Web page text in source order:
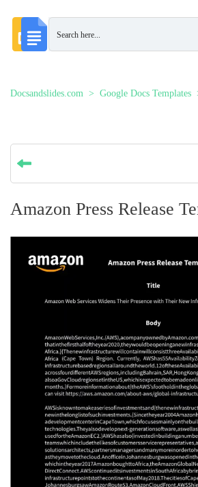
Docsandslides.com Google Docs Templates
Amazon Press Release